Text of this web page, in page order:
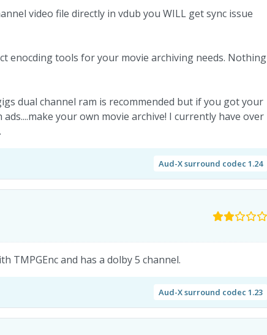
video file directly in vdub you WILL get sync issue
enocding tools for your movie archiving needs. Nothing
dual channel ram is recommended but if you got your
your own movie archive! I currently have over
Aud-X surround codec 1.24
TMPGEnc and has a dolby 5 channel.
Aud-X surround codec 1.23